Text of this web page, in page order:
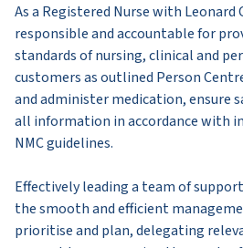
As a Registered Nurse with Leonard
responsible and accountable for
standards of nursing, clinical and
customers as outlined Person
and administer medication, ensure
all information in accordance with
NMC guidelines.
Effectively leading a team of
the smooth and efficient
prioritise and plan, delegating